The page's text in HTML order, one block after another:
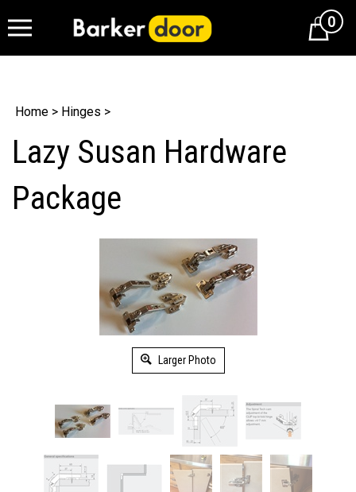
Cart0
Home > Hinges >
Lazy Susan Hardware
Package
Larger Photo